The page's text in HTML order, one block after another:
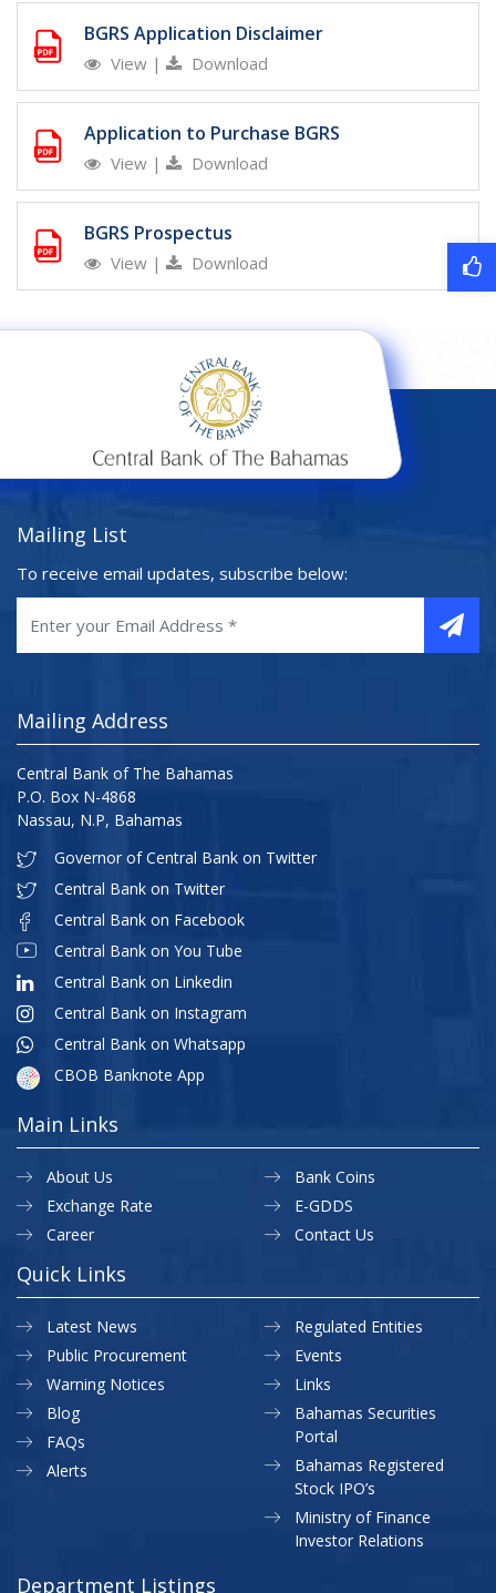
BGRS Application Disclaimer
View | Download
Application to Purchase BGRS
View | Download
BGRS Prospectus
View | Download
Mailing List
To receive email updates, subscribe below:
Mailing Address
Central Bank of The Bahamas
P.O. Box N-4868
Nassau, N.P, Bahamas
Governor of Central Bank on Twitter
Central Bank on Twitter
Central Bank on Facebook
Central Bank on You Tube
Central Bank on Linkedin
Central Bank on Instagram
Central Bank on Whatsapp
CBOB Banknote App
Main Links
About Us
Exchange Rate
Career
Bank Coins
E-GDDS
Contact Us
Quick Links
Latest News
Public Procurement
Warning Notices
Regulated Entities
Events
Links
Blog
FAQs
Alerts
Bahamas Securities
Portal
Bahamas Registered
Stock IPO’s
Ministry of Finance
Investor Relations
Department Listings